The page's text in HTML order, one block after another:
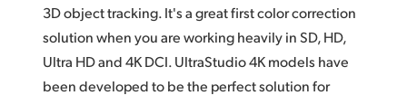
3D object tracking. It's a great first color correction
solution when you are working heavily in SD, HD,
Ultra HD and 4K DCI. UltraStudio 4K models have
been developed to be the perfect solution for